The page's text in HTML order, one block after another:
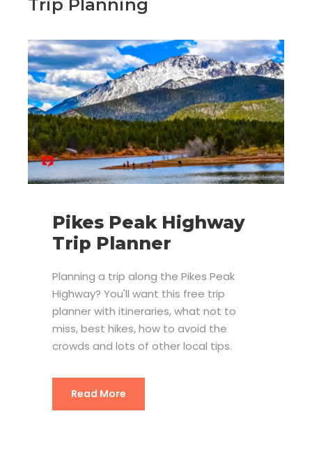
Trip Planning
Pikes Peak Highway
Trip Planner
Planning a trip along the Pikes Peak
Highway? You'll want this free trip
planner with itineraries, what not to
miss, best hikes, how to avoid the
crowds and lots of other local tips.
Read More